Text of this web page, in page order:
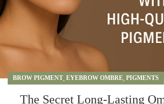
BROW PIGMENT, EYEBROW OMBRE, PIGMENTS
The Secret Long-Lasting